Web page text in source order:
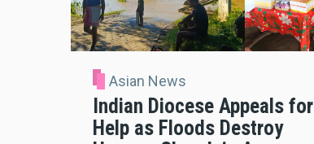
Asian News
Indian Diocese Appeals for
Help as Floods Destroy